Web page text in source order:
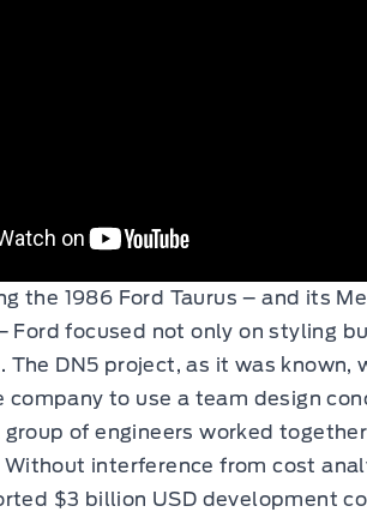
the 1986 Ford Taurus – and its
Ford focused not only on styling
The DN5 project, as it was known,
to use a team design
of engineers worked
interference from cost
$3 billion USD development